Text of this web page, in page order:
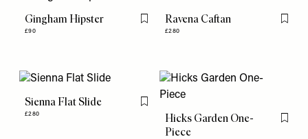
Gingham Hipster
£90
Flag this item
Ravena Caftan
£280
Flag
Sienna Flat Slide
£280
Flag this item
Hicks Garden One-
Piece
Flag